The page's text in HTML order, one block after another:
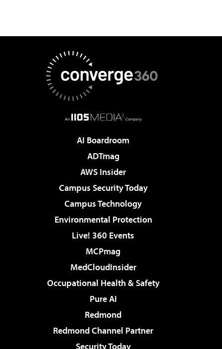
AI Boardroom
ADTmag
AWS Insider
Campus Security Today
Campus Technology
Environmental Protection
Live! 360 Events
MCPmag
MedCloudInsider
Occupational Health & Safety
Pure AI
Redmond
Redmond Channel Partner
Security Today